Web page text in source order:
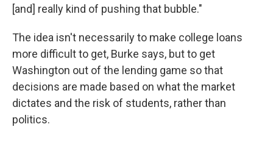
[and] really kind of pushing that bubble."
The idea isn't necessarily to make college loans
more difficult to get, Burke says, but to get
Washington out of the lending game so that
decisions are made based on what the market
dictates and the risk of students, rather than
politics.